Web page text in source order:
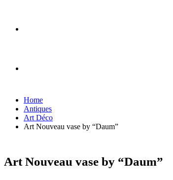
Home
Antiques
Art Déco
Art Nouveau vase by “Daum”
Art Nouveau vase by “Daum”